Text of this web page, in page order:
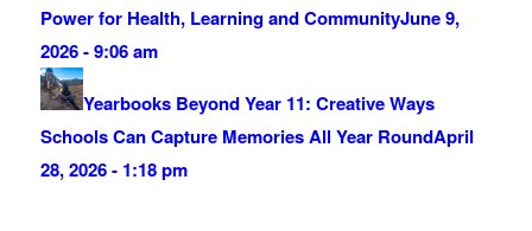
Power for Health, Learning and CommunityJune 9,
2026 - 9:06 am
Yearbooks Beyond Year 11: Creative Ways
Schools Can Capture Memories All Year RoundApril
28, 2026 - 1:18 pm